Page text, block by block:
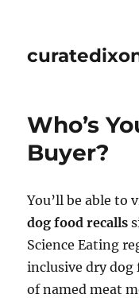
Who’s
Buyer?
You’ll be able to
dog food recalls
Science Eating
inclusive dry dog
of named meat